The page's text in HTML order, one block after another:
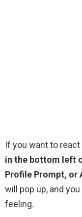
If you want to
in the bottom left
Profile Prompt, or
will pop up, and
feeling.